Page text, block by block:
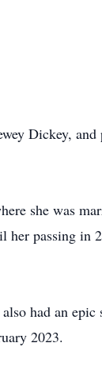
Dickey, and
she was
her passing in
had an
2023.